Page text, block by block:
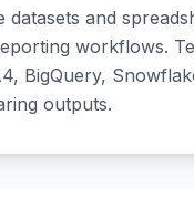
and
workflows.
BigQuery,
outputs.